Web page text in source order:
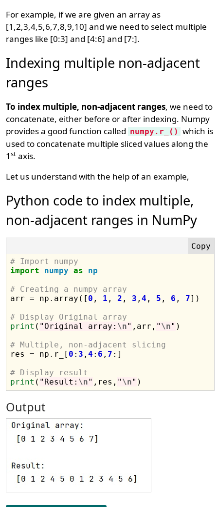
For example, if we are given an array as
[1,2,3,4,5,6,7,8,9,10] and we need to select multiple
ranges like [0:3] and [4:6] and [7:].
Indexing multiple non-adjacent
ranges
To index multiple, non-adjacent ranges, we need to
concatenate, either before or after indexing. Numpy
provides a good function called numpy.r_() which is
used to concatenate multiple sliced values along the
1st axis.
Let us understand with the help of an example,
Python code to index multiple,
non-adjacent ranges in NumPy
# Import numpy
import
numpy as
np
# Creating a numpy array
arr = np . array([ 0 , 1 , 2 , 3 ,4 , 5 , 6 , 7])
# Display Original array
print ( "Original array: \n" ,arr, " \n" )
# Multiple, non-adjacent slicing
res = np . r_[ 0 : 3 ,4 : 6 , 7 :]
# Display result
print ( "Result: \n" ,res, " \n"
Output